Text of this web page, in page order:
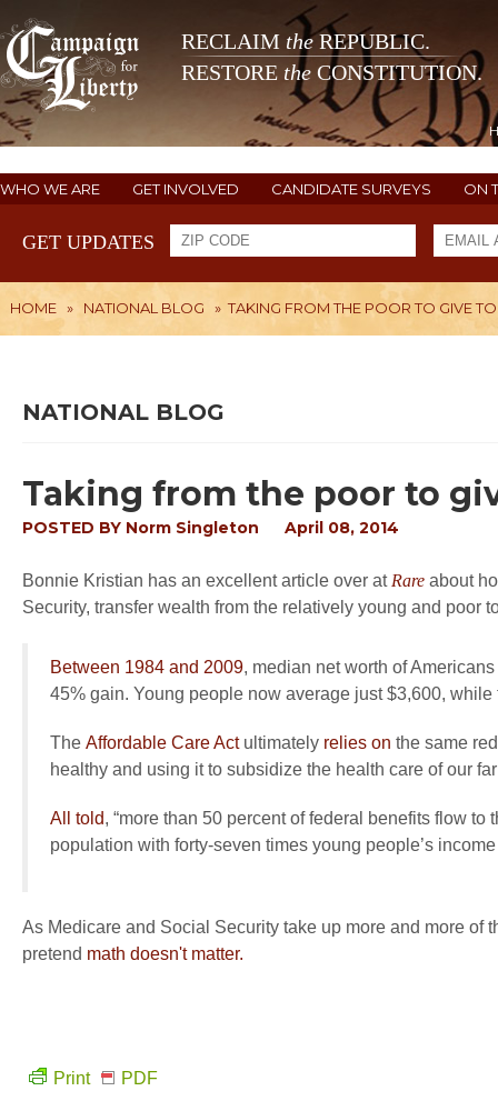
RECLAIM theREPUBLIC.
RESTORE the CONSTITUTION.
WHO WE ARE GET INVOLVED CANDIDATE SURVEYS ON
GET UPDATES
HOME » NATIONAL BLOG » TAKING FROM THE POOR TO GIVE
NATIONAL BLOG
Taking from the poor to
POSTED BY Norm Singleton April 08, 2014
Bonnie Kristian has an excellent article over at Rare about
Security, transfer wealth from the relatively young and poor
Between 1984 and 2009, median net worth of
45% gain. Young people now average just $3,600,
The Affordable Care Actultimately relies on the same
healthy and using it to subsidize the health care of our
All told, “more than 50 percent of federal benefits flow
population with forty-seven times young people’s
As Medicare and Social Security take up more and more
pretend math doesn't matter.
Print PDF